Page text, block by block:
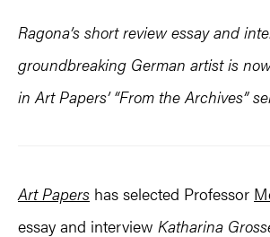
Ragona’s short review essay and
groundbreaking German artist is
in Art Papers’ “From the Archives”
Art Papers has selected Professor
essay and interview Katharina